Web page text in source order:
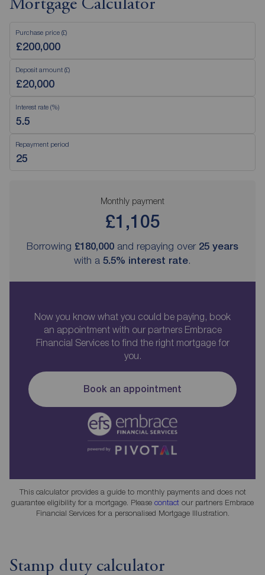
Mortgage Calculator
Purchase price (£)
Deposit amount (£)
Interest rate (%)
Repayment period
Monthly payment
£1,105
Borrowing £180,000 and repaying over 25 years
with a 5.5% interest rate.
Now you know what you could be paying, book
an appointment with our partners Embrace
Financial Services to find the right mortgage for
you.
Book an appointment
This calculator provides a guide to monthly payments and does not
guarantee eligibility for a mortgage. Please contact our partners Embrace
Financial Services for a personalised Mortgage Illustration.
Stamp duty calculator